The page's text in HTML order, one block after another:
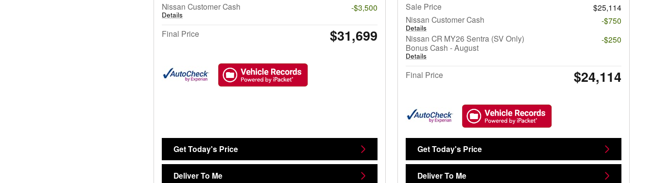
Nissan Customer Cash
Details
-$3,500
Final Price $31,699
Get Today's Price
Deliver To Me
Sale Price
$25,114
Nissan Customer Cash
Details
-$750
Nissan CR MY26 Sentra (SV Only)
Bonus Cash - August
Details
-$250
Final Price $24,114
Get Today's Price
Deliver To Me